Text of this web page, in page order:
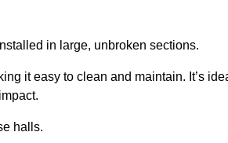
in large, unbroken sections.
it easy to clean and maintain. It’s
halls.